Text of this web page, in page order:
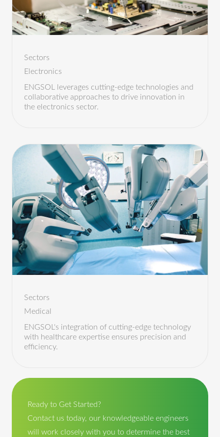
Sectors
Electronics
ENGSOL leverages cutting-edge technologies and
collaborative approaches to drive innovation in
the electronics sector.
Sectors
Medical
ENGSOL's integration of cutting-edge technology
with healthcare expertise ensures precision and
efficiency.
Ready to Get Started?
Contact us today, our knowledgeable engineers
will work closely with you to determine the best